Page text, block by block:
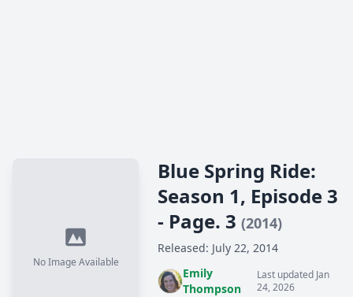
No Image Available
Blue Spring Ride:
Season 1, Episode 3
- Page. 3 (2014)
Released: July 22, 2014
Emily
Thompson
Last updated Jan
24, 2026